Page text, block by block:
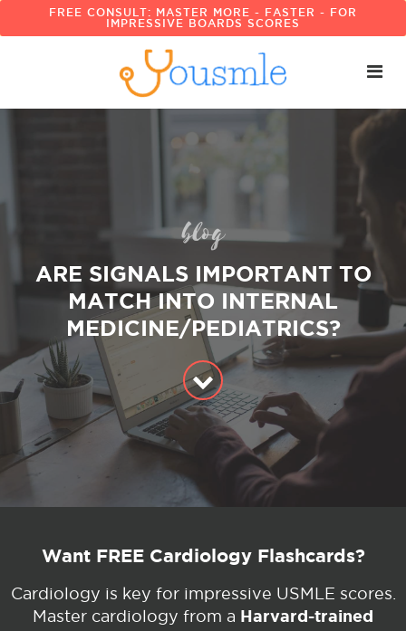
FREE CONSULT: MASTER MORE - FASTER - FOR
IMPRESSIVE BOARDS SCORES
blog
ARE SIGNALS IMPORTANT TO
MATCH INTO INTERNAL
MEDICINE/PEDIATRICS?
Want FREE Cardiology Flashcards?
Cardiology is key for impressive USMLE scores.
Master cardiology from a Harvard-trained